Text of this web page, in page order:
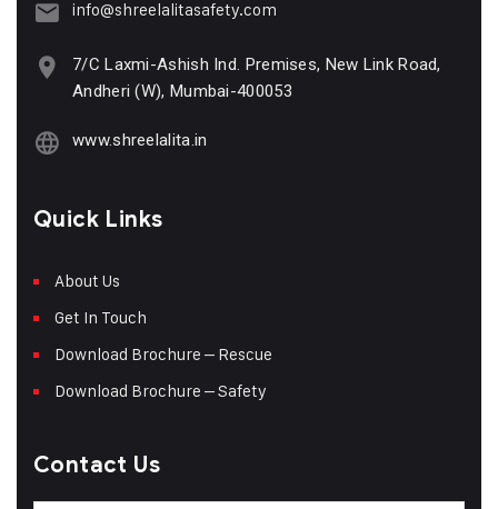
info@shreelalitasafety.com
7/C Laxmi-Ashish Ind. Premises, New Link Road,
Andheri (W), Mumbai-400053
www.shreelalita.in
Quick Links
About Us
Get In Touch
Download Brochure – Rescue
Download Brochure – Safety
Contact Us